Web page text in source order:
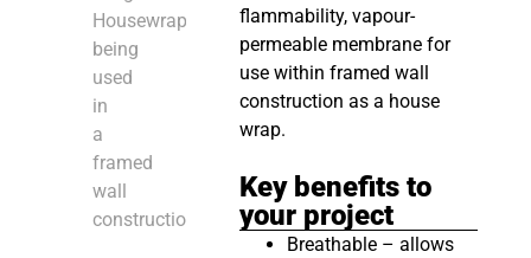
flammability, vapour-
permeable membrane for
use within framed wall
construction as a house
wrap.
Key benefits to
your project
Breathable – allows